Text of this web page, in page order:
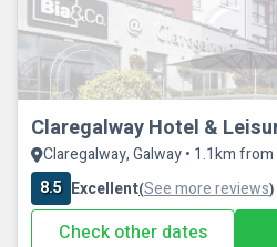
Claregalway Hotel &
Claregalway, Galway • 1.1km
8.5 Excellent(See more reviews)
Check other dates